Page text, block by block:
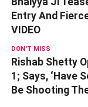
Entry And
VIDEO
DON'T MISS
Rishab Shetty
1; Says, ‘Have
Be Shooting